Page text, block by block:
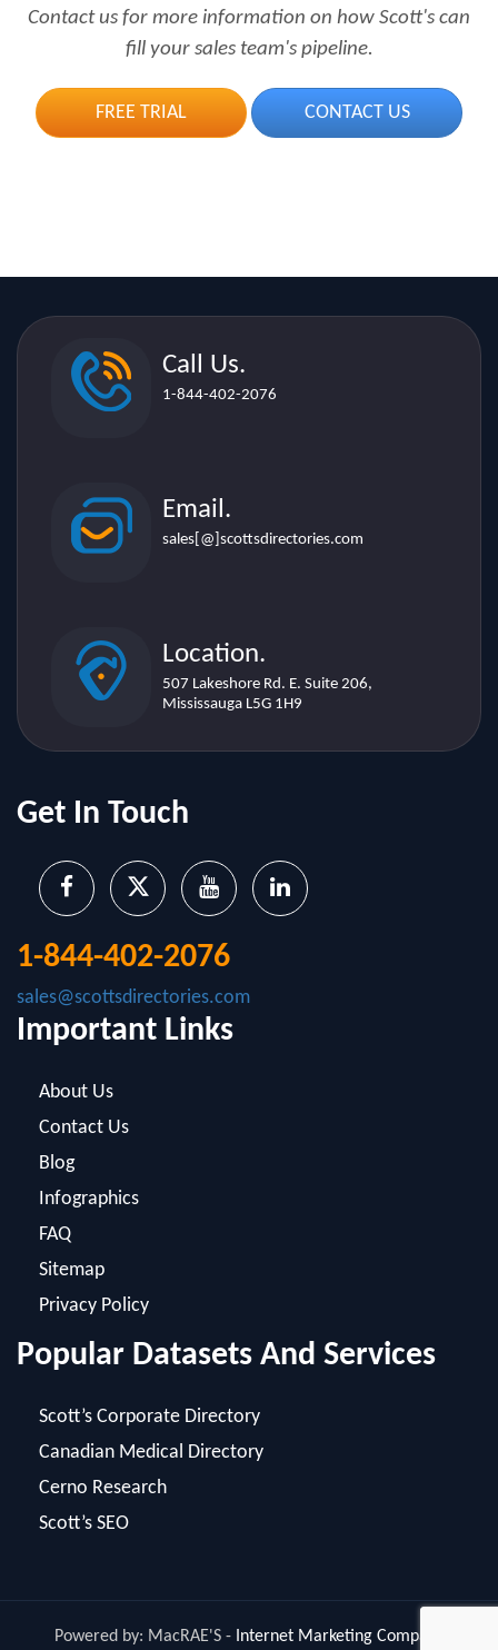
FREE TRIAL CONTACT US
Mississauga L5G 1H9
Get In Touch
1-844-402-2076
Important Links
About Us
Blog
Infographics
FAQ
Sitemap
Privacy Policy
Popular Datasets And Services
Scott’s Corporate Directory
Cerno Research
Scott’s SEO